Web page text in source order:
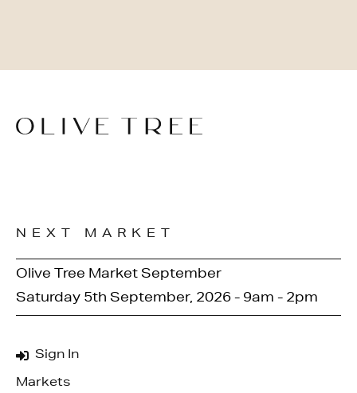
Sign In
Markets
NEXT MARKET
Olive Tree Market September
Saturday 5th September, 2026 - 9am - 2pm